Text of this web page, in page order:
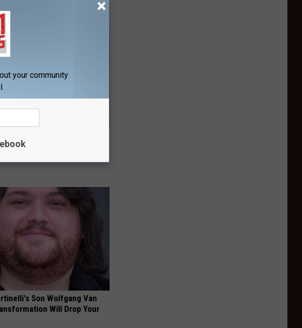
Son Wolfgang Van
Will Drop Your
your community